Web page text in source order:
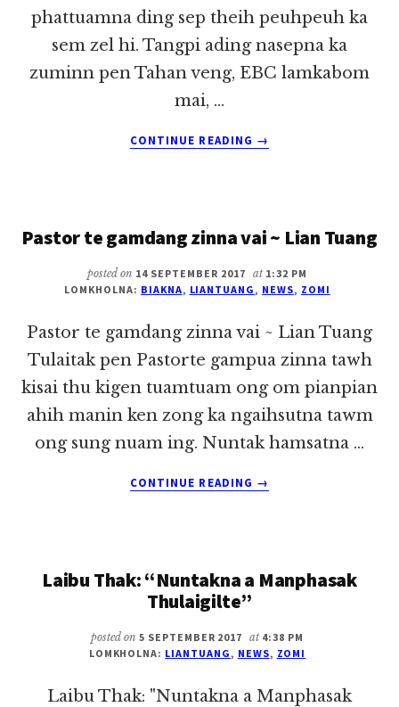
phattuamna ding sep theih peuhpeuh ka
sem zel hi. Tangpi ading nasepna ka
zuminn pen Tahan veng, EBC lamkabom
mai, …
CONTINUE READING
SUM
LIAN
→
Pastor te gamdang zinna vai ~ Lian Tuang
posted on 14 SEPTEMBER 2017 at 1:32 PM
LOMKHOLNA: BIAKNA, LIANTUANG , NEWS, ZOMI
Pastor te gamdang zinna vai ~ Lian Tuang
Tulaitak pen Pastorte gampua zinna tawh
kisai thu kigen tuamtuam ong om pianpian
ahih manin ken zong ka ngaihsutna tawm
ong sung nuam ing. Nuntak hamsatna …
CONTINUE READING
PASTOR
VAI
TUANG
→
Laibu Thak: “Nuntakna a Manphasak
Thulaigilte”
posted on 5 SEPTEMBER 2017 at 4:38 PM
LOMKHOLNA: LIANTUANG , NEWS, ZOMI
Laibu Thak: "Nuntakna a Manphasak